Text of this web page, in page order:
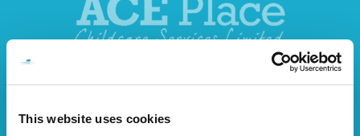
This website uses cookies